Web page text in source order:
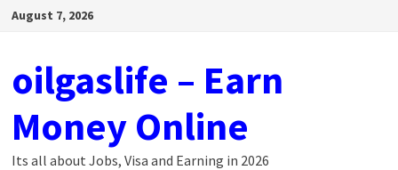
SkipAugust 7, 2026
oilgaslife – Earn
Money Online
Its all about Jobs, Visa and Earning in 2026